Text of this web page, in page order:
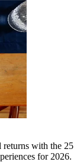
returns with the 25
for 2026.